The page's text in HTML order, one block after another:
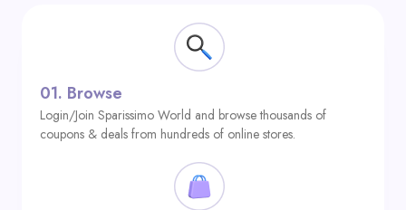
01. Browse
Login/Join Sparissimo World and browse thousands of
coupons & deals from hundreds of online stores.